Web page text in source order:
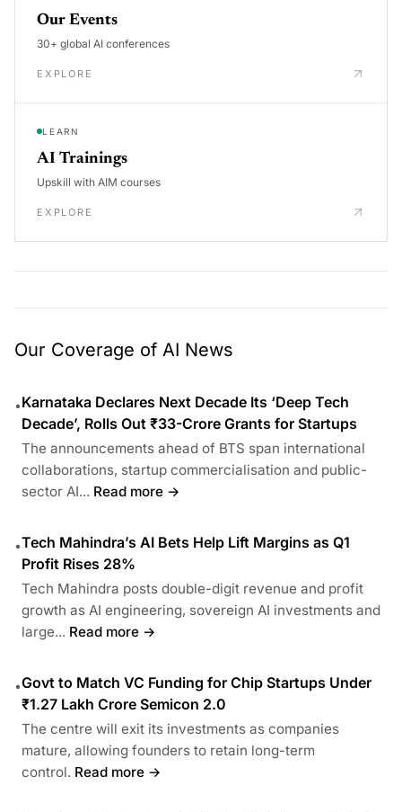
Our Events
30+ global AI conferences
EXPLORE
LEARN
AI Trainings
Upskill with AIM courses
EXPLORE
Our Coverage of AI News
•Karnataka Declares Next Decade Its ‘Deep Tech
Decade’, Rolls Out ₹33-Crore Grants for Startups
The announcements ahead of BTS span international
collaborations, startup commercialisation and public-
sector AI... Read more →
•Tech Mahindra’s AI Bets Help Lift Margins as Q1
Profit Rises 28%
Tech Mahindra posts double-digit revenue and profit
growth as AI engineering, sovereign AI investments and
large... Read more →
•Govt to Match VC Funding for Chip Startups Under
₹1.27 Lakh Crore Semicon 2.0
The centre will exit its investments as companies
mature, allowing founders to retain long-term
control. Read more →